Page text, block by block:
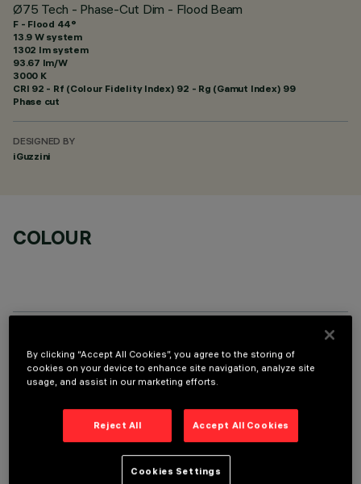
Ø75 Tech - Phase-Cut Dim - Flood Beam
F - Flood 44°
13.9 W system
1302 lm system
93.67 lm/W
3000 K
CRI 92 - Rf (Colour Fidelity Index) 92 - Rg (Gamut Index) 99
Phase cut
DESIGNED BY
iGuzzini
COLOUR
OPTIONAL COMPONENTS
TECHNICAL DATA
By clicking “Accept All Cookies”, you agree to the storing of
cookies on your device to enhance site navigation, analyze site
usage, and assist in our marketing efforts.
Reject All Accept All Cookies
Cookies Settings